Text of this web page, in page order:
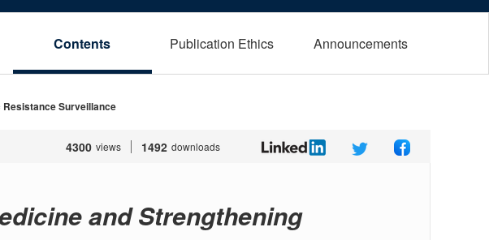
Contents Publication Ethics Announcements
Surveillance
4300 views 1492 downloads
and Strengthening